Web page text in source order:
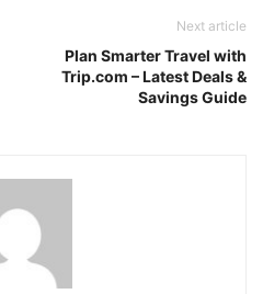
Next article
Plan Smarter Travel with
Trip.com – Latest Deals &
Savings Guide